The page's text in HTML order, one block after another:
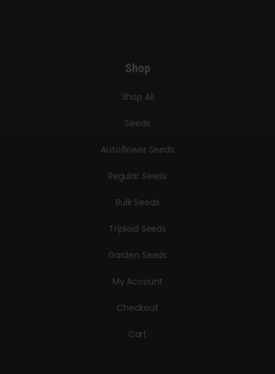
Shop
Shop All
Seeds
Autoflower Seeds
Regular Seeds
Bulk Seeds
Triploid Seeds
Garden Seeds
My Account
Checkout
Cart